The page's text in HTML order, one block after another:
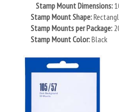
Stamp Mount Dimensions:
Stamp Mount Shape:
Stamp Mounts per Package:
Stamp Mount Color:Black